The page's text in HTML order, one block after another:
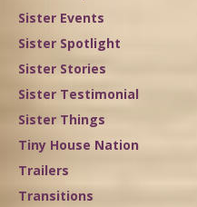
Sister Events
Sister Spotlight
Sister Stories
Sister Testimonial
Sister Things
Tiny House Nation
Trailers
Transitions